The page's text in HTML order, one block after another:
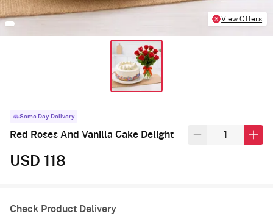
View Offers
Same Day Delivery
Red Roses And Vanilla Cake Delight
USD 118
Check Product Delivery